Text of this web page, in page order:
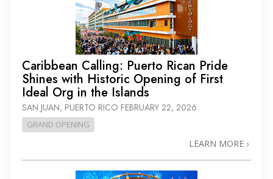
Caribbean Calling: Puerto Rican Pride
Shines with Historic Opening of First
Ideal Org in the Islands
SAN JUAN, PUERTO RICO FEBRUARY 22, 2026
GRAND OPENING
LEARN MORE